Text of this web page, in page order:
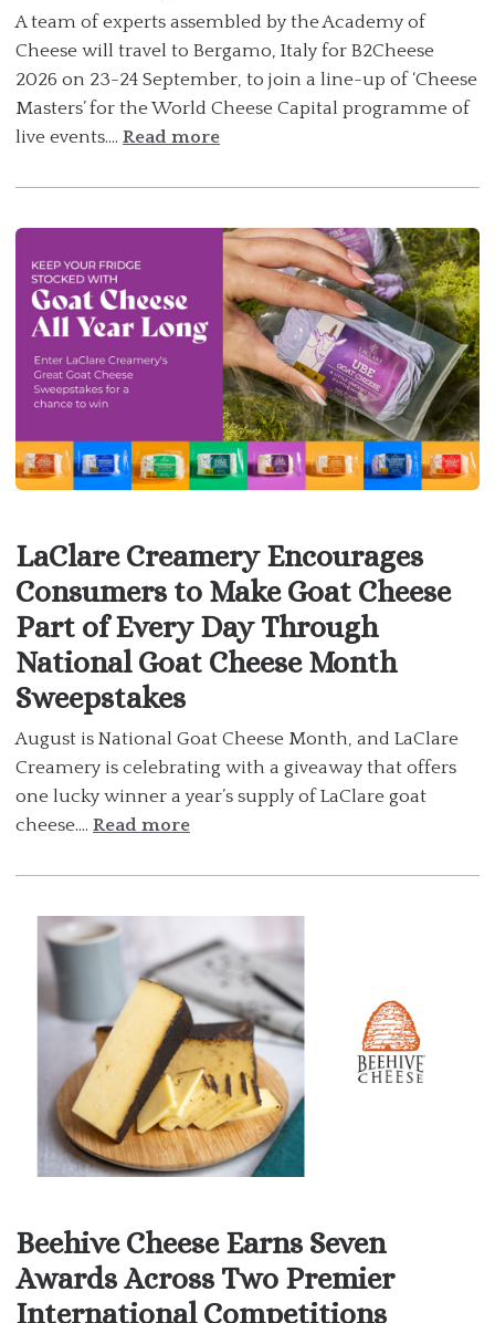
A team of experts assembled by the Academy of
Cheese will travel to Bergamo, Italy for B2Cheese
2026 on 23-24 September, to join a line-up of ‘Cheese
Masters’ for the World Cheese Capital programme of
live events.... Read more
LaClare Creamery Encourages
Consumers to Make Goat Cheese
Part of Every Day Through
National Goat Cheese Month
Sweepstakes
August is National Goat Cheese Month, and LaClare
Creamery is celebrating with a giveaway that offers
one lucky winner a year’s supply of LaClare goat
cheese.... Read more
Beehive Cheese Earns Seven
Awards Across Two Premier
International Competitions